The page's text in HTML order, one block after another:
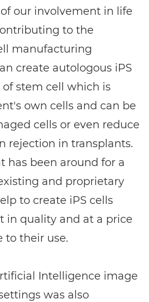
our involvement in life
to the
manufacturing
create autologous iPS
of stem cell which is
own cells and can be
cells or even reduce
rejection in transplants.
has been around for a
and proprietary
to create iPS cells
in quality and at a price
to their use.
Intelligence image
was also